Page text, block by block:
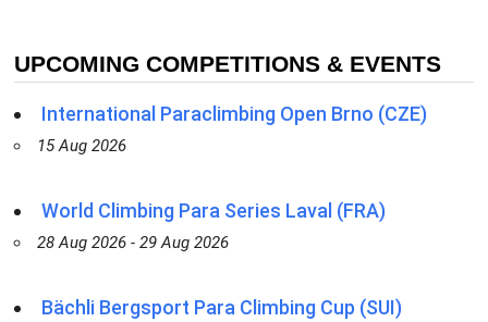
UPCOMING COMPETITIONS & EVENTS
International Paraclimbing Open Brno (CZE)
15 Aug 2026
World Climbing Para Series Laval (FRA)
28 Aug 2026 - 29 Aug 2026
Bächli Bergsport Para Climbing Cup (SUI)